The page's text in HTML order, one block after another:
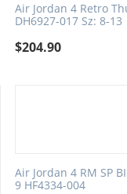
Air Jordan 4 Retro
DH6927-017 Sz: 8-13
$204.90
Air Jordan 4 RM SP
9 HF4334-004